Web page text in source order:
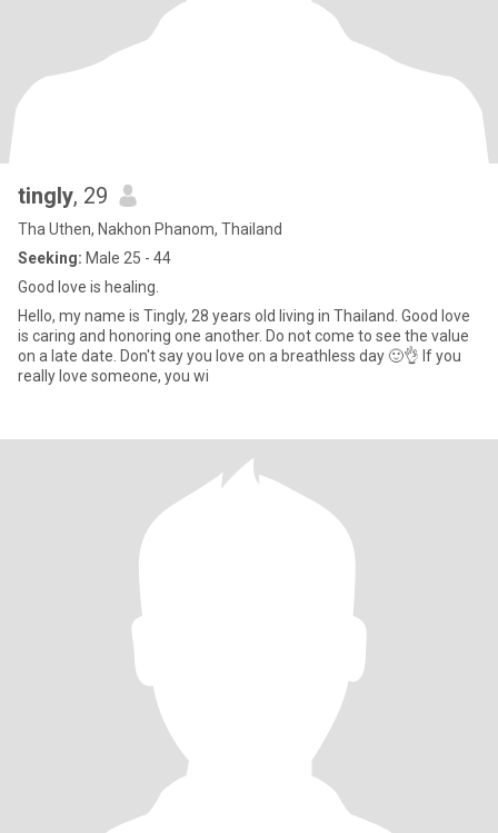
tingly, 29
Tha Uthen, Nakhon Phanom, Thailand
Seeking: Male 25 - 44
Good love is healing.
Hello, my name is Tingly, 28 years old living in Thailand. Good love
is caring and honoring one another. Do not come to see the value
on a late date. Don't say you love on a breathless day 🙂👌 If you
really love someone, you wi